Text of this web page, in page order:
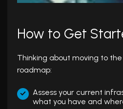
How to Get
Thinking about moving to the
roadmap:
Assess your current
what you have and